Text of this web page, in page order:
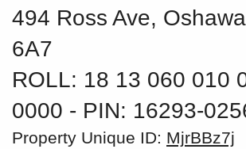
494 Ross Ave,
6A7
ROLL: 18 13 060 010
0000 ‐ PIN: 16293-
Property Unique ID: MjrBBz7j